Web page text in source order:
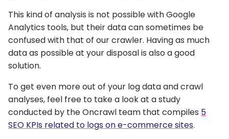
This kind of analysis is not possible with Google
Analytics tools, but their data can sometimes be
confused with that of our crawler. Having as much
data as possible at your disposal is also a good
solution.
To get even more out of your log data and crawl
analyses, feel free to take a look at a study
conducted by the Oncrawl team that compiles 5
SEO KPIs related to logs on e-commerce sites.